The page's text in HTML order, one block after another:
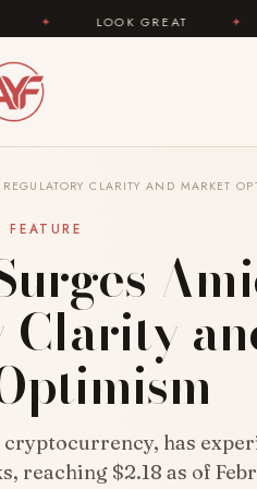
GREAT ✦
CLARITY AND MARKET
FEATURE
Clarity
cryptocurrency, has
reaching $2.18 as of